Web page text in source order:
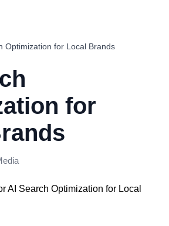
Optimization for Local Brands
for